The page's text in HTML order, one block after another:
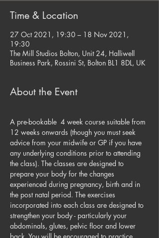
Time & Location
27 Oct 2021, 19:30 – 18 Nov 2021,
19:30
The Mill Studios Bolton, Unit 24, Halliwell
Business Park, Rossini St, Bolton BL1 8DL, UK
About the Event
A pre-bookable  4 week course suitable from
12 weeks onwards (though you must seek
advice from your midwife or GP if you have
any underlying conditions prior to attending
the class). The classes are designed to
prepare your body for the changes
experienced during pregnancy, birth and in
the post natal period. The exercises
incorporated into each class are designed to
strengthen your body - particularly your
abdominals, glutes, pelvic floor and lower